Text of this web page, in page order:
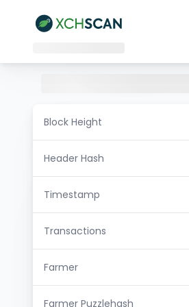
Block Height
Header Hash
Timestamp
Transactions
Farmer
Farmer Puzzlehash